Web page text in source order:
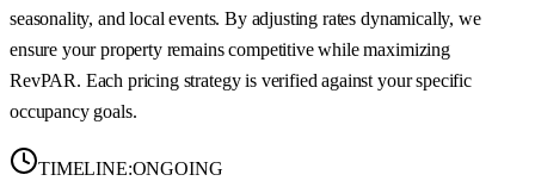
seasonality, and local events. By adjusting rates dynamically, we
ensure your property remains competitive while maximizing
RevPAR. Each pricing strategy is verified against your specific
occupancy goals.
TIMELINE:ONGOING